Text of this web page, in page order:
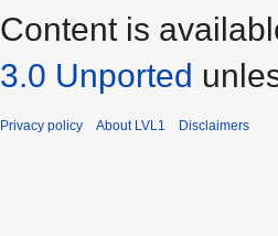
Content is
3.0 Unported
Privacy policy About LVL1 Disclaimers